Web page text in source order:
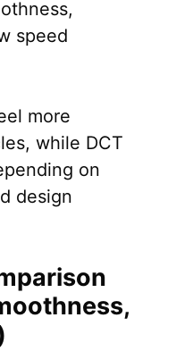
speed
more
while DCT
on
design